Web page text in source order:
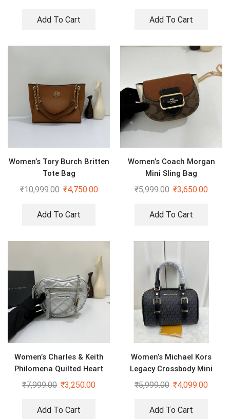
Add To Cart Add To Cart
Women’s Tory Burch Britten
Tote Bag
₹10,999.00 ₹4,750.00
Add To Cart
Women’s Coach Morgan
Mini Sling Bag
₹5,999.00 ₹3,650.00
Add To Cart
Women’s Charles & Keith
Philomena Quilted Heart
Shaped Silver Bag
₹7,999.00 ₹3,250.00
Add To Cart
Women’s Michael Kors
Legacy Crossbody Mini
Duffle Sling Bag
₹5,999.00 ₹4,099.00
Add To Cart